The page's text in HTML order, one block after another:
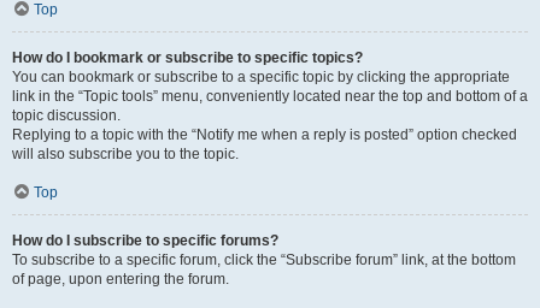
Top
How do I bookmark or subscribe to specific topics?
You can bookmark or subscribe to a specific topic by clicking the appropriate
link in the “Topic tools” menu, conveniently located near the top and bottom of a
topic discussion.
Replying to a topic with the “Notify me when a reply is posted” option checked
will also subscribe you to the topic.
Top
How do I subscribe to specific forums?
To subscribe to a specific forum, click the “Subscribe forum” link, at the bottom
of page, upon entering the forum.